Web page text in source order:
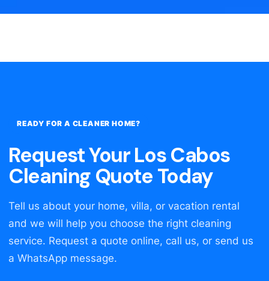
READY FOR A CLEANER HOME?
Request Your Los Cabos
Cleaning Quote Today
Tell us about your home, villa, or vacation rental
and we will help you choose the right cleaning
service. Request a quote online, call us, or send us
a WhatsApp message.